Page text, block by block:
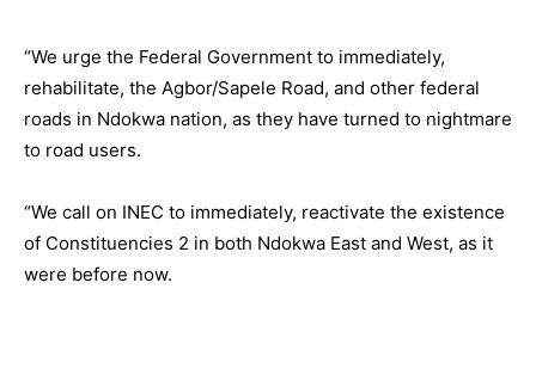
“We urge the Federal Government to immediately,
rehabilitate, the Agbor/Sapele Road, and other federal
roads in Ndokwa nation, as they have turned to nightmare
to road users.
“We call on INEC to immediately, reactivate the existence
of Constituencies 2 in both Ndokwa East and West, as it
were before now.